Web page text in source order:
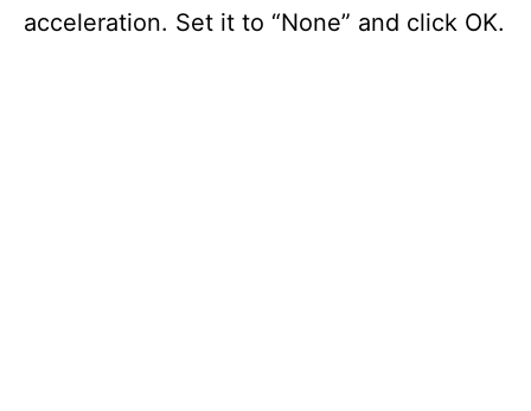
acceleration. Set it to “None” and click OK.